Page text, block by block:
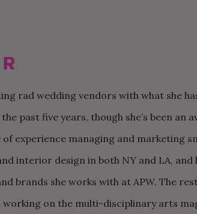
50 WEDDING THANK
EXCITED TO SEND
THE
CAN MY BFF BE MY
THE COUNTRY?
OUR $20K AUTHENTIC
WEDDING IN RHODE
ISLAND
rad wedding vendors with what she
past five years, though she’s been an
experience managing and marketing
interior design in both NY and LA, and
brands she works with at APW. The
working on the multi-disciplinary arts